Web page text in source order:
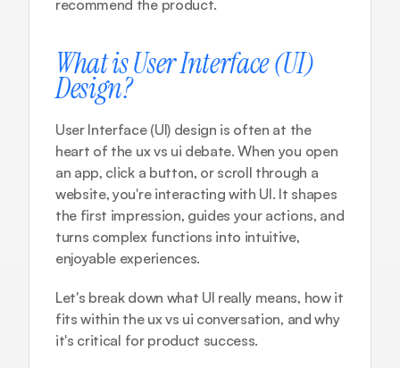
recommend the product.
What is User Interface (UI)
Design?
User Interface (UI) design is often at the
heart of the ux vs ui debate. When you open
an app, click a button, or scroll through a
website, you're interacting with UI. It shapes
the first impression, guides your actions, and
turns complex functions into intuitive,
enjoyable experiences.
Let's break down what UI really means, how it
fits within the ux vs ui conversation, and why
it's critical for product success.